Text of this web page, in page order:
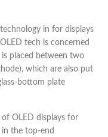
in for displays
tech is concerned
placed between two
which are also put
bottom plate
OLED displays for
in the top-end